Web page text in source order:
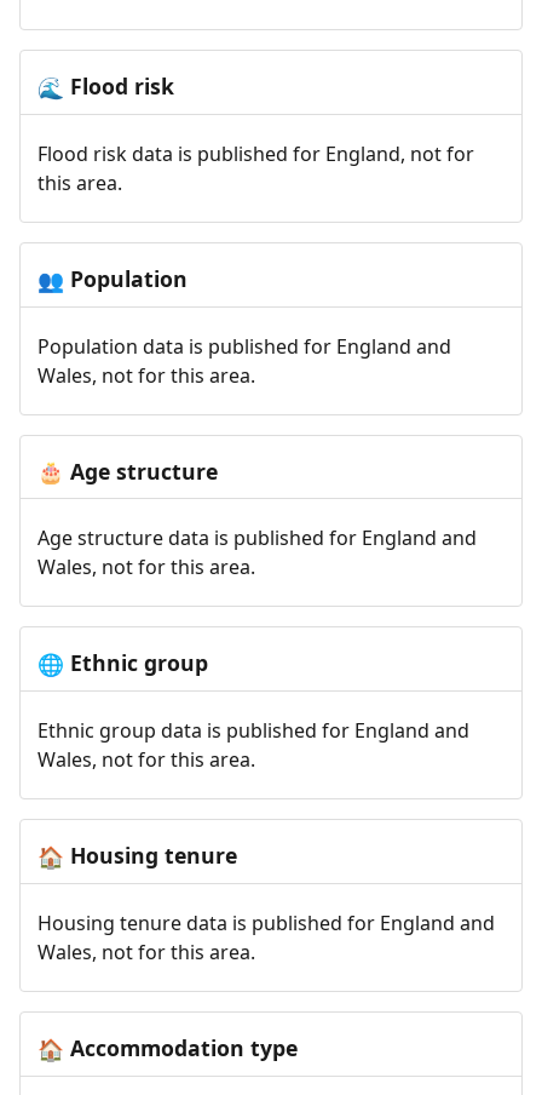
🌊 Flood risk
Flood risk data is published for England, not for
this area.
👥 Population
Population data is published for England and
Wales, not for this area.
🎂 Age structure
Age structure data is published for England and
Wales, not for this area.
🌐 Ethnic group
Ethnic group data is published for England and
Wales, not for this area.
🏠 Housing tenure
Housing tenure data is published for England and
Wales, not for this area.
🏠 Accommodation type